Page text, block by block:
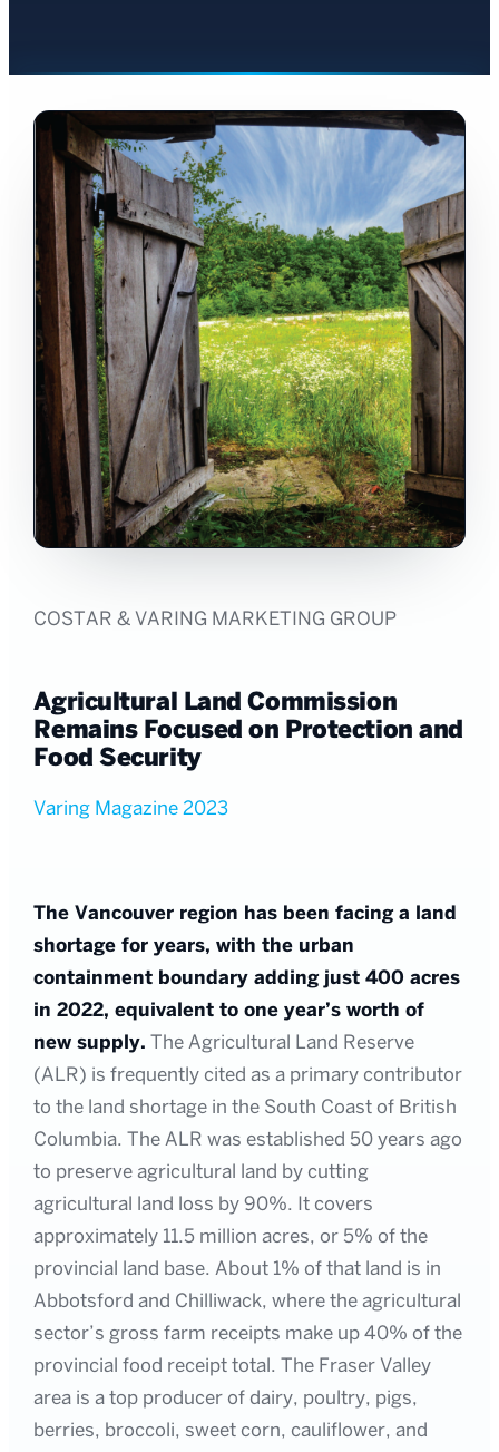
COSTAR & VARING MARKETING GROUP
Agricultural Land Commission
Remains Focused on Protection and
Food Security
Varing Magazine 2023
The Vancouver region has been facing a land
shortage for years, with the urban
containment boundary adding just 400 acres
in 2022, equivalent to one year’s worth of
new supply. The Agricultural Land Reserve
(ALR) is frequently cited as a primary contributor
to the land shortage in the South Coast of British
Columbia. The ALR was established 50 years ago
to preserve agricultural land by cutting
agricultural land loss by 90%. It covers
approximately 11.5 million acres, or 5% of the
provincial land base. About 1% of that land is in
Abbotsford and Chilliwack, where the agricultural
sector’s gross farm receipts make up 40% of the
provincial food receipt total. The Fraser Valley
area is a top producer of dairy, poultry, pigs,
berries, broccoli, sweet corn, cauliflower, and